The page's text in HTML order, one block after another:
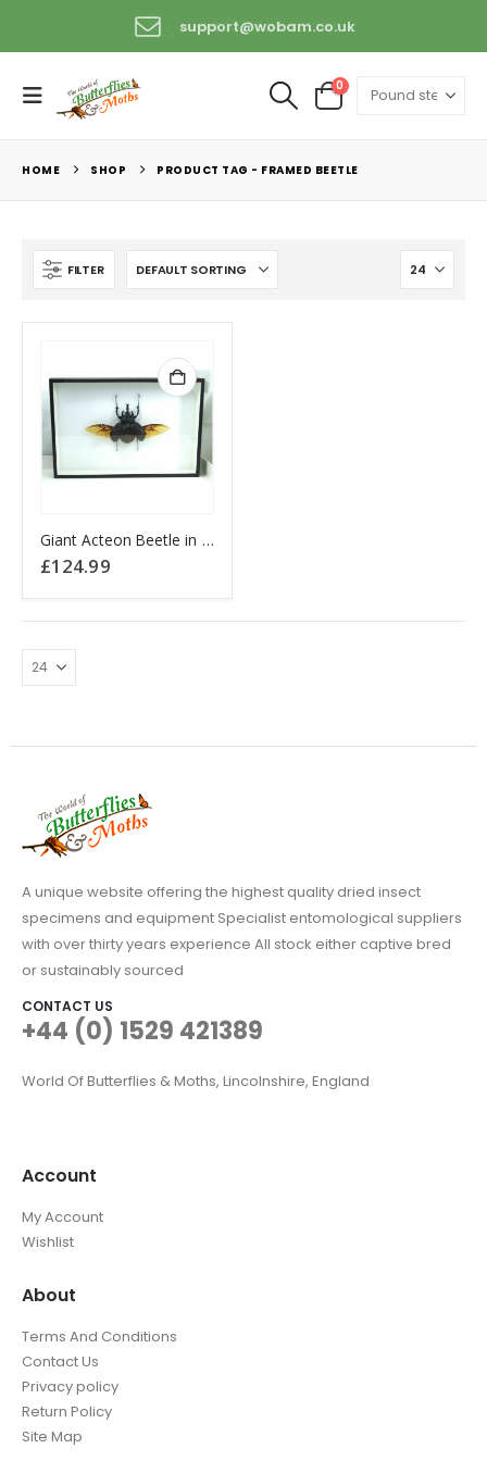
support@wobam.co.uk
+44 (0) 1529 421389
0
HOME SHOP PRODUCT TAG - FRAMED BEETLE
FILTER
Giant Acteon Beetle in black frame
£124.99
A unique website offering the highest quality dried insect
specimens and equipment Specialist entomological suppliers
with over thirty years experience All stock either captive bred
or sustainably sourced
CONTACT US
+44 (0) 1529 421389
World Of Butterflies & Moths, Lincolnshire, England
Account
My Account
Wishlist
About
Terms And Conditions
Contact Us
Privacy policy
Return Policy
Site Map